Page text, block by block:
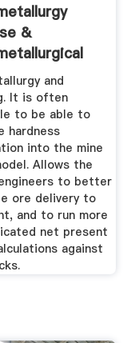
&
and
It is often
to be able to
hardness
into the mine
Allows the
to better
ore delivery to
and to run more
net present
against